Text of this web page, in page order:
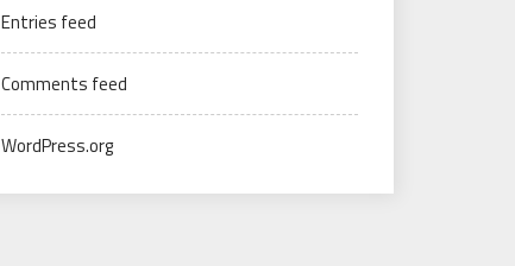
Entries feed
Comments feed
WordPress.org